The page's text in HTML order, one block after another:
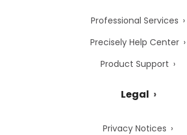
Professional Services
Precisely Help Center
Product Support
Legal
Privacy Notices